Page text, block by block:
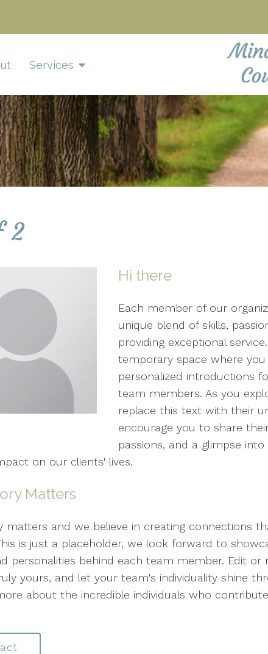
Services
2
Hi there
Each member of our
unique blend of skills,
providing exceptional
temporary space where you
personalized introductions
team members. As you
replace this text with their
encourage you to share
passions, and a glimpse
on our clients' lives.
Matters
matters and we believe in creating connections
is just a placeholder, we look forward to
personalities behind each team member. Edit or
yours, and let your team's individuality shine
about the incredible individuals who